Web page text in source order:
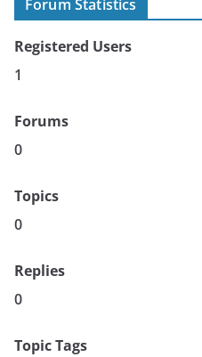
Forum Statistics
Registered Users
1
Forums
0
Topics
0
Replies
0
Topic Tags